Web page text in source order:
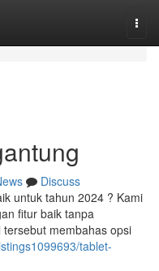
Discuss
untuk tahun 2024 ? Kami
fitur baik tanpa
membahas opsi
tablet-